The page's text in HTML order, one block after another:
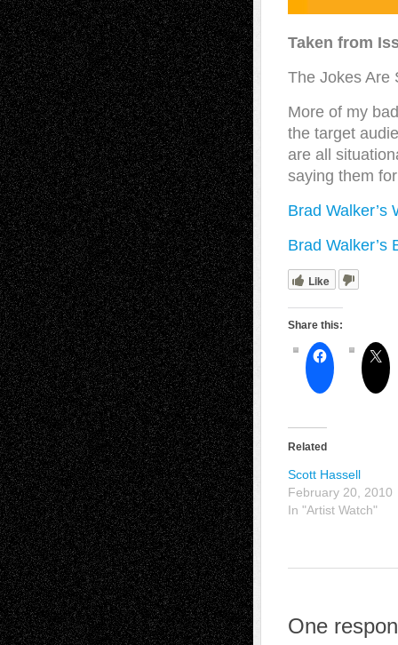
Taken from
The Jokes Are
More of my
the target
are all
saying them
Brad Walker’s
Brad Walker’s
Like
Share this:
Related
Scott Hassell
February 20, 2010
In "Artist Watch"
One